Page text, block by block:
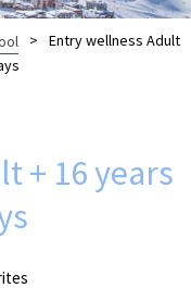
>
Entry wellness Adult
+ 16 years